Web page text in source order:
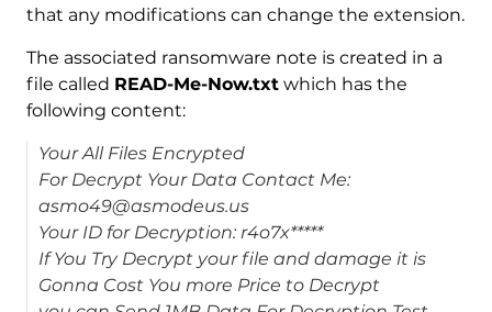
that any modifications can change the extension.
The associated ransomware note is created in a
file called READ-Me-Now.txtwhich has the
following content:
Your All Files Encrypted
For Decrypt Your Data Contact Me:
asmo49@asmodeus.us
Your ID for Decryption: r4o7x*****
If You Try Decrypt your file and damage it is
Gonna Cost You more Price to Decrypt